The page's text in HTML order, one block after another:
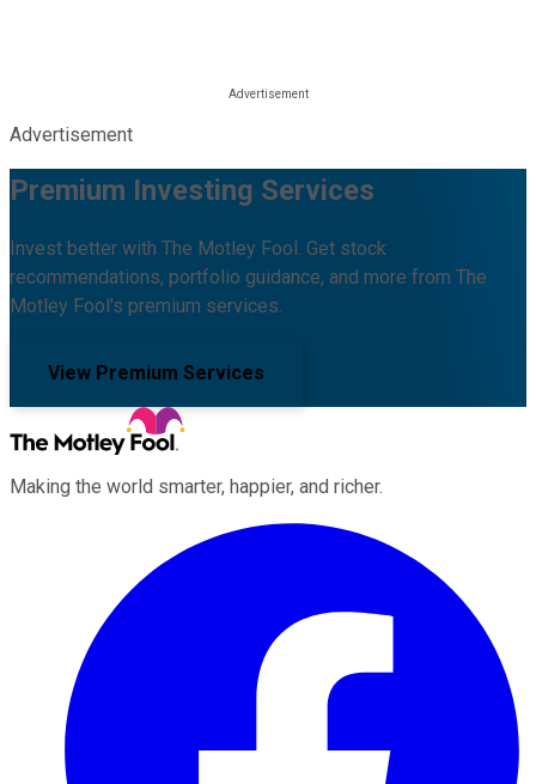
Advertisement
Premium Investing Services
Invest better with The Motley Fool. Get stock
recommendations, portfolio guidance, and more from The
Motley Fool's premium services.
View Premium Services
Making the world smarter, happier, and richer.